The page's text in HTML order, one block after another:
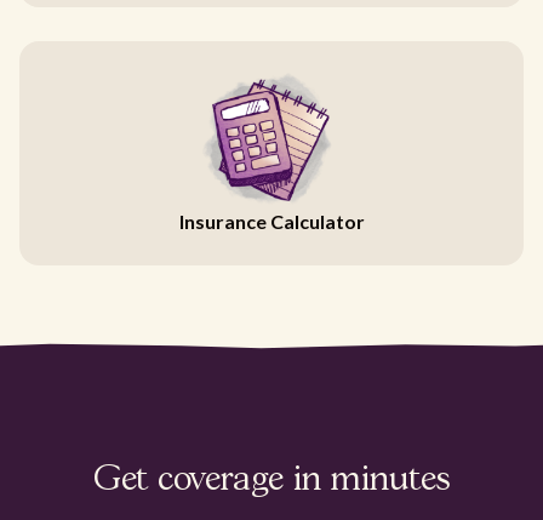
Insurance Calculator
Get coverage in minutes